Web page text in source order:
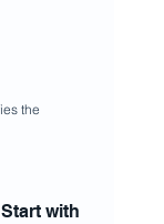
the
with